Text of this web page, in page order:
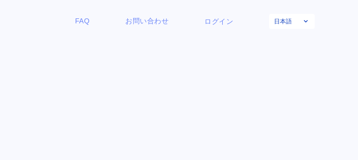
FAQ お問い合わせ ログイン 日本語